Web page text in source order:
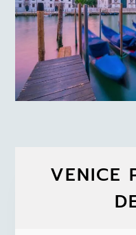
VENICE